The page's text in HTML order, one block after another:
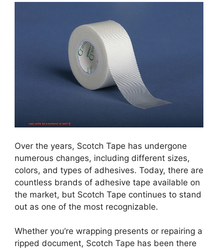
Over the years, Scotch Tape has undergone
numerous changes, including different sizes,
colors, and types of adhesives. Today, there are
countless brands of adhesive tape available on
the market, but Scotch Tape continues to stand
out as one of the most recognizable.
Whether you’re wrapping presents or repairing a
ripped document, Scotch Tape has been there